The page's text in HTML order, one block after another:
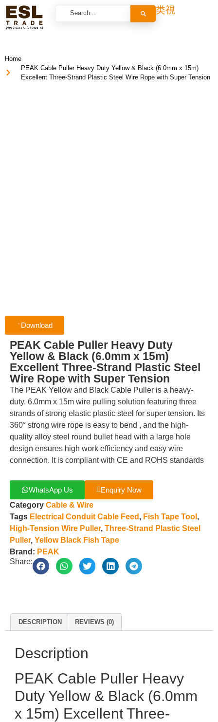
Home
PEAK Cable Puller Heavy Duty Yellow & Black (6.0mm x 15m)
Excellent Three-Strand Plastic Steel Wire Rope with Super Tension
Download
PEAK Cable Puller Heavy Duty
Yellow & Black (6.0mm x 15m)
Excellent Three-Strand Plastic Steel
Wire Rope with Super Tension
The PEAK Yellow and Black Cable Puller is a heavy-
duty, 6.0mm x 15m wire pulling solution featuring three
strands of strong elastic plastic steel for super tension. Its
360° strong wire rope is easy to bend , and the high-
quality alloy steel round bullet head with a large hole
design ensures high work efficiency and easy wire
connection. It is compliant with CE and ROHS standards
WhatsApp Us
Enquiry Now
Category Cable & Wire
Tags Electrical Conduit Cable Feed , Fish Tape Tool ,
High-Tension Wire Puller, Three-Strand Plastic Steel
Puller, Yellow Black Fish Tape
Brand: PEAK
Share:
DESCRIPTION REVIEWS (0)
Description
PEAK Cable Puller Heavy
Duty Yellow & Black (6.0mm
x 15m) Excellent Three-